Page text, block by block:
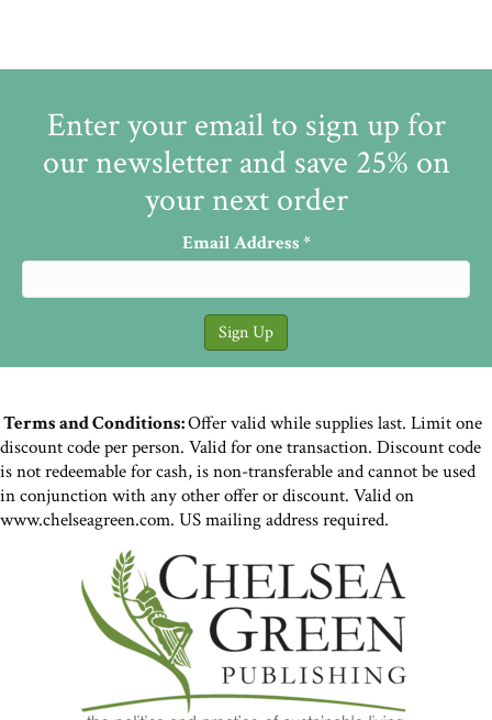
Enter your email to sign up for
our newsletter and save 25% on
your next order
Email Address*
Terms and Conditions:Offer valid while supplies last. Limit one
discount code per person. Valid for one transaction. Discount code
is not redeemable for cash, is non-transferable and cannot be used
in conjunction with any other offer or discount. Valid on
www.chelseagreen.com. US mailing address required.